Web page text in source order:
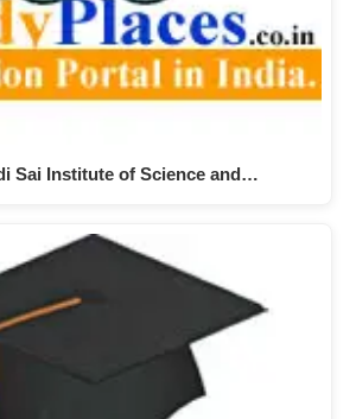
Sai Institute of Science and…